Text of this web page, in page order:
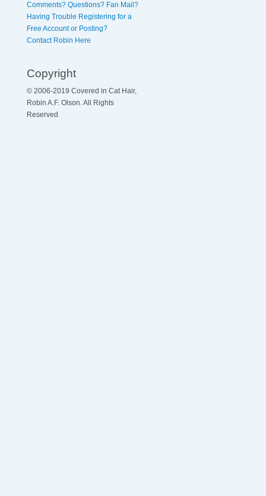
Comments? Questions? Fan Mail?
Having Trouble Registering for a
Free Account or Posting?
Contact Robin Here
Copyright
© 2006-2019 Covered in Cat Hair,
Robin A.F. Olson. All Rights
Reserved